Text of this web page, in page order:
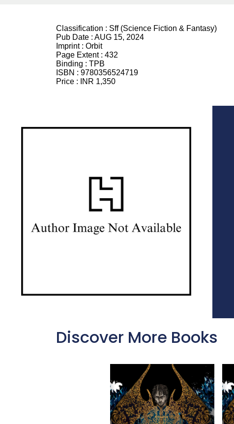
Classification : Sff (Science Fiction & Fantasy)
Pub Date : AUG 15, 2024
Imprint : Orbit
Page Extent : 432
Binding : TPB
ISBN : 9780356524719
Price :
INR 1,350
Discover More Books